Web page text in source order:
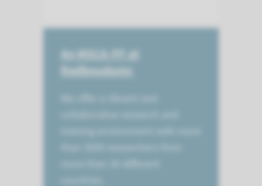
An MSCA-PF at
Radboudumc